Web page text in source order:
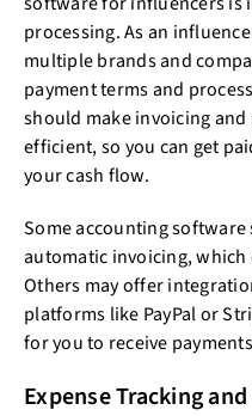
processing. As an
multiple brands and
payment terms and
should make invoicing and
efficient, so you can get
your cash flow.
Some accounting
automatic invoicing, which
Others may offer
platforms like PayPal or
for you to receive
Expense Tracking